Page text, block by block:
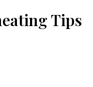
Tips